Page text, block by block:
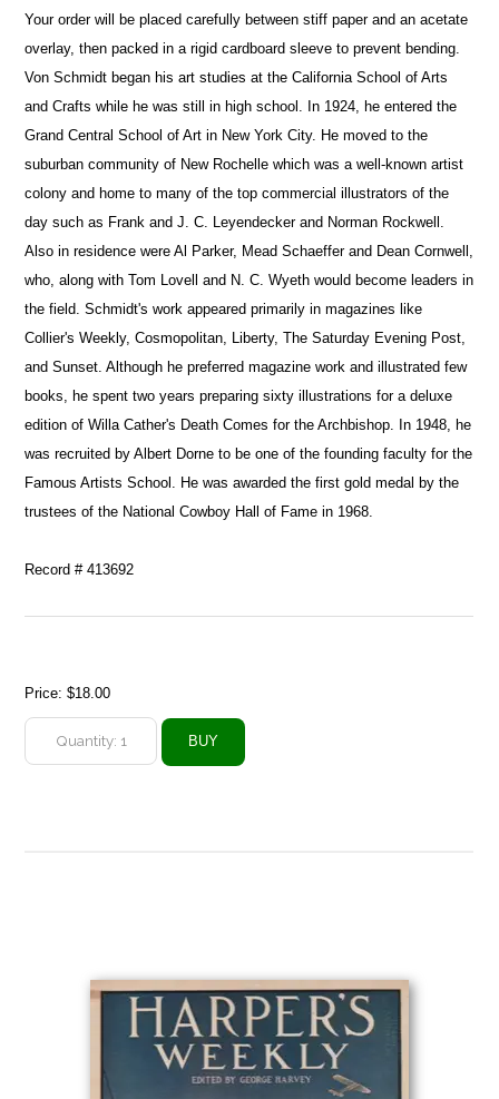
Your order will be placed carefully between stiff paper and an acetate
overlay, then packed in a rigid cardboard sleeve to prevent bending.
Von Schmidt began his art studies at the California School of Arts
and Crafts while he was still in high school. In 1924, he entered the
Grand Central School of Art in New York City. He moved to the
suburban community of New Rochelle which was a well-known artist
colony and home to many of the top commercial illustrators of the
day such as Frank and J. C. Leyendecker and Norman Rockwell.
Also in residence were Al Parker, Mead Schaeffer and Dean Cornwell,
who, along with Tom Lovell and N. C. Wyeth would become leaders in
the field. Schmidt's work appeared primarily in magazines like
Collier's Weekly, Cosmopolitan, Liberty, The Saturday Evening Post,
and Sunset. Although he preferred magazine work and illustrated few
books, he spent two years preparing sixty illustrations for a deluxe
edition of Willa Cather's Death Comes for the Archbishop. In 1948, he
was recruited by Albert Dorne to be one of the founding faculty for the
Famous Artists School. He was awarded the first gold medal by the
trustees of the National Cowboy Hall of Fame in 1968.
Record # 413692
Price:$18.00